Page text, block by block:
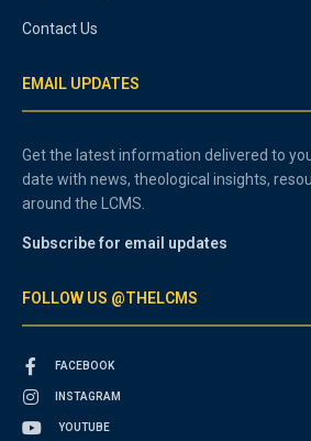
Contact Us
EMAIL UPDATES
Get the latest information delivered to
date with news, theological insights,
around the LCMS.
Subscribe for email updates
FOLLOW US @THELCMS
FACEBOOK
INSTAGRAM
YOUTUBE